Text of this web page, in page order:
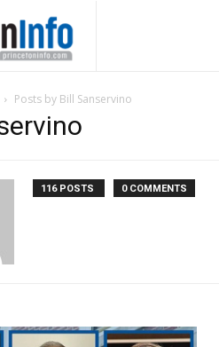
Posts by Bill Sanservino
116 POSTS 0 COMMENTS